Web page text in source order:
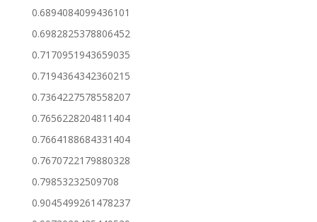
0.6894084099436101
0.6982825378806452
0.7170951943659035
0.7194364342360215
0.7364227578558207
0.7656228204811404
0.7664188684331404
0.7670722179880328
0.79853232509708
0.9045499261478237